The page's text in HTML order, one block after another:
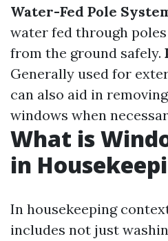
Water-Fed Pole
water fed through
from the ground safely.
Generally used for
can also aid in
windows when
What is
in
In housekeeping
includes not just